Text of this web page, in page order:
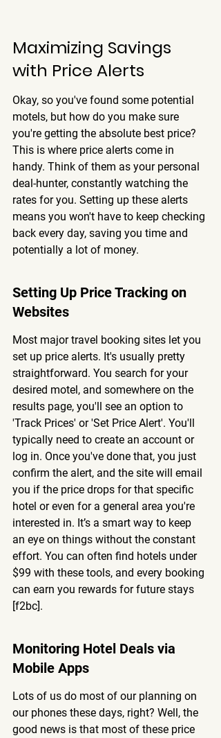
Maximizing Savings
with Price Alerts
Okay, so you've found some potential
motels, but how do you make sure
you're getting the absolute best price?
This is where price alerts come in
handy. Think of them as your personal
deal-hunter, constantly watching the
rates for you. Setting up these alerts
means you won't have to keep checking
back every day, saving you time and
potentially a lot of money.
Setting Up Price Tracking on
Websites
Most major travel booking sites let you
set up price alerts. It's usually pretty
straightforward. You search for your
desired motel, and somewhere on the
results page, you'll see an option to
'Track Prices' or 'Set Price Alert'. You'll
typically need to create an account or
log in. Once you've done that, you just
confirm the alert, and the site will email
you if the price drops for that specific
hotel or even for a general area you're
interested in. It’s a smart way to keep
an eye on things without the constant
effort. You can often find hotels under
$99 with these tools, and every booking
can earn you rewards for future stays
[f2bc].
Monitoring Hotel Deals via
Mobile Apps
Lots of us do most of our planning on
our phones these days, right? Well, the
good news is that most of these price